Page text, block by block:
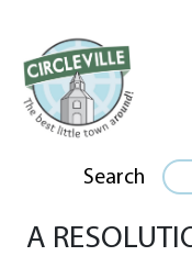
Search
A